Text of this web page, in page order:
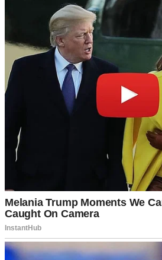
A man talking | Source: Midjourney
I wish I’d listened to him. Because three
exactly why my grandfather had been so
It all began from the moment I saw those
pregnancy test. David and I had talked
someday.
I thought someday had just arrived early.